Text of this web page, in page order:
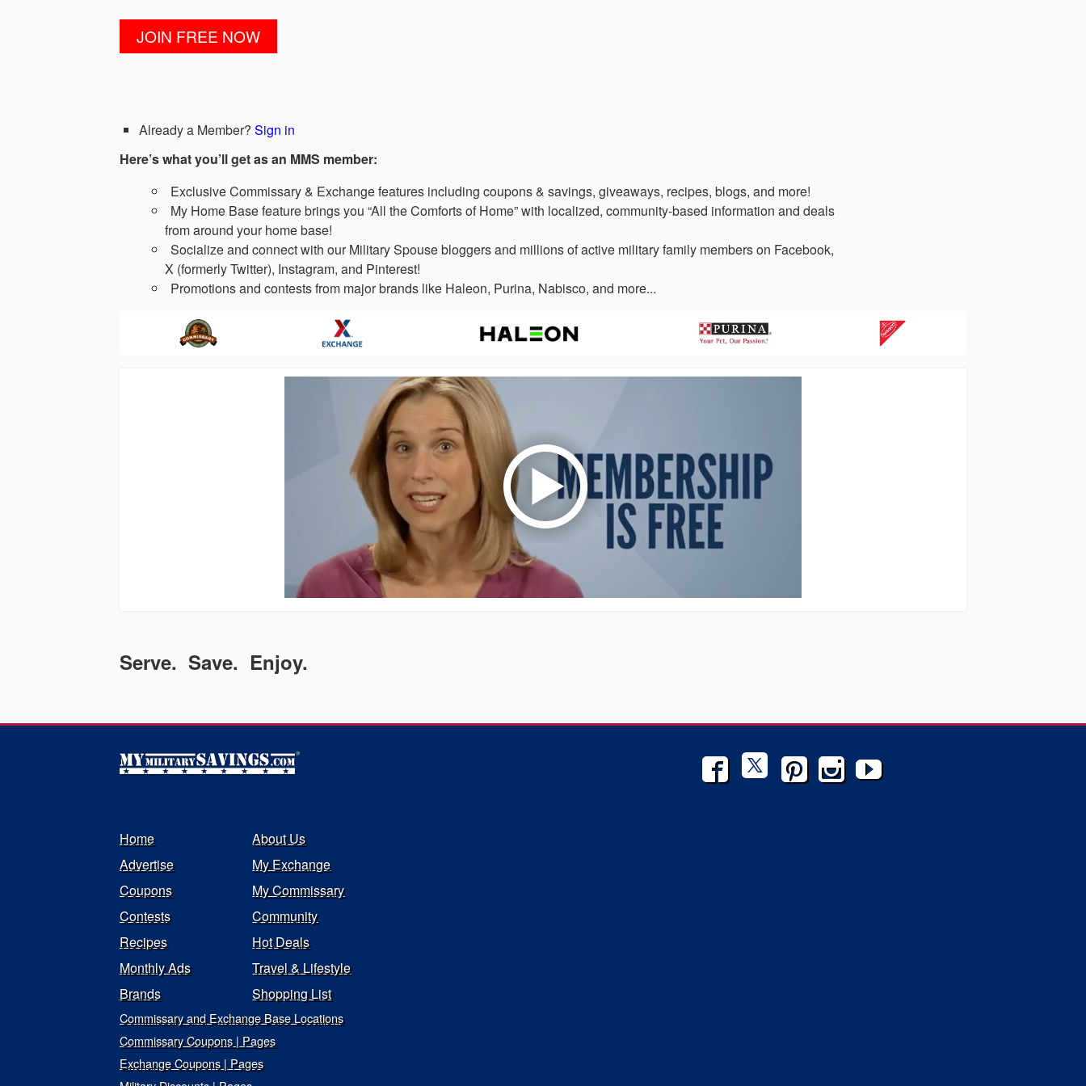
Already a Member? Sign in
Here’s what you’ll get as an MMS member:
Exclusive Commissary & Exchange features including coupons & savings, giveaways, recipes, blogs, and more!
My Home Base feature brings you “All the Comforts of Home” with localized, community-based information and deals
from around your home base!
Socialize and connect with our Military Spouse bloggers and millions of active military family members on Facebook,
X (formerly Twitter), Instagram, and Pinterest!
Promotions and contests from major brands like Haleon, Purina, Nabisco, and more...
Serve. Save. Enjoy.
Home
About Us
Advertise
My Exchange
Coupons
My Commissary
Contests
Community
Recipes
Hot Deals
Monthly Ads
Travel & Lifestyle
Brands
Shopping List
Commissary and Exchange Base Locations
Commissary Coupons | Pages
Exchange Coupons | Pages